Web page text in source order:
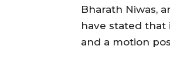
Bharath Niwas,
have stated that
and a motion